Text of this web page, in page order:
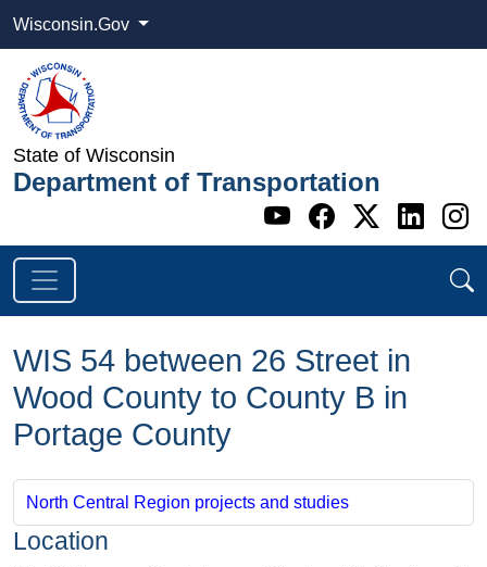
Wisconsin.Gov
State of Wisconsin
Department of Transportation
Go to WI
Go to WI
Go to
Go
WIS 54 between 26 Street in
Wood County to County B in
Portage County
North Central Region projects and studies
Location